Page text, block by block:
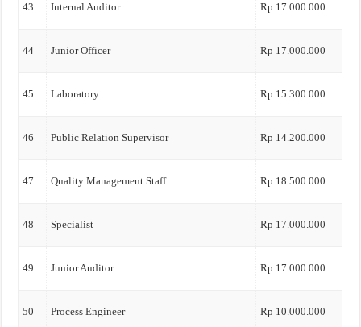
43 Internal Auditor Rp 17.000.000
44 Junior Officer Rp 17.000.000
45 Laboratory Rp 15.300.000
46 Public Relation Supervisor Rp 14.200.000
47 Quality Management Staff Rp 18.500.000
48 Specialist Rp 17.000.000
49 Junior Auditor Rp 17.000.000
50 Process Engineer Rp 10.000.000